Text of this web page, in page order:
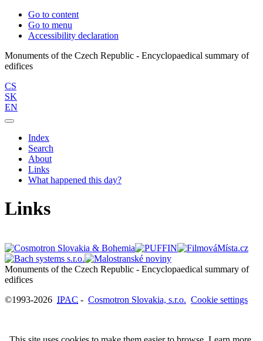
Go to content
Go to menu
Accessibility declaration
Monuments of the Czech Republic - Encyclopaedical summary of
CS
SK
EN
Index
Search
About
Links
What happened this day?
Links
Monuments of the Czech Republic - Encyclopaedical summary of
©1993-2026 IPAC - Cosmotron Slovakia, s.r.o. Cookie settings